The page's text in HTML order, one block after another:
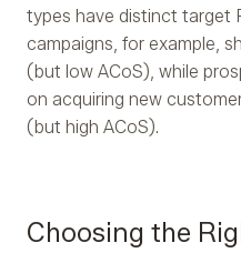
types have distinct target
campaigns, for example,
(but low ACoS), while
on acquiring new
(but high ACoS).
Choosing the